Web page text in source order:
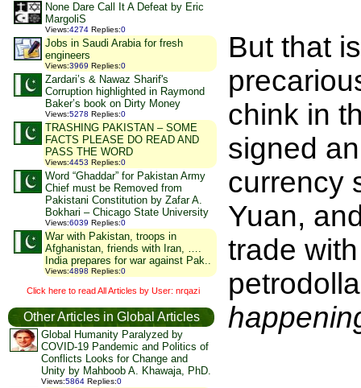
None Dare Call It A Defeat by Eric
MargoliS
Views:4274 Replies:0
Jobs in Saudi Arabia for fresh
engineers
Views:3969 Replies:0
Zardari’s & Nawaz Sharif's
Corruption highlighted in Raymond
Baker’s book on Dirty Money
Views:5278 Replies:0
TRASHING PAKISTAN – SOME
FACTS PLEASE DO READ AND
PASS THE WORD
Views:4453 Replies:0
Word “Ghaddar” for Pakistan Army
Chief must be Removed from
Pakistani Constitution by Zafar A.
Bokhari – Chicago State University
Views:6039 Replies:0
War with Pakistan, troops in
Afghanistan, friends with Iran, ….
India prepares for war against Pak..
Views:4898 Replies:0
Click here to read All Articles by User: nrqazi
Other Articles in Global Articles
Global Humanity Paralyzed by
COVID-19 Pandemic and Politics of
Conflicts Looks for Change and
Unity by Mahboob A. Khawaja, PhD.
Views:5864 Replies:0
But that
chink in
signed
currency
Yuan,
trade